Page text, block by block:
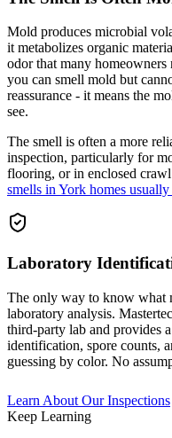
Mold produces microbial
it metabolizes organic
odor that many
you can smell mold but
reassurance - it means the
see.
The smell is often a more
inspection, particularly for
flooring, or in enclosed
smells in York homes
Laboratory
The only way to know what
laboratory analysis.
third-party lab and provides
identification, spore counts,
guessing by color. No
Learn About Our Inspections
Keep Learning